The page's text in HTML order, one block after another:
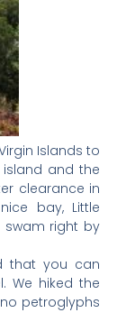
Islands to
island and the
clearance in
bay, Little
swam right by
that you can
We hiked the
petroglyphs